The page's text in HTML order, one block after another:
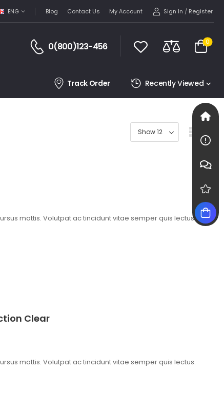
ENG Blog Contact Us My Account Sign In / Register
0(800)123-456 0
Track Order Recently Viewed
mattis. Volutpat ac tincidunt vitae semper quis lectus.
Clear
mattis. Volutpat ac tincidunt vitae semper quis lectus.